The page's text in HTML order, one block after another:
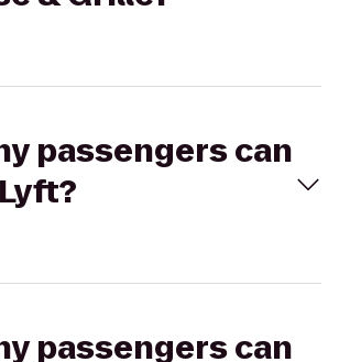
passengers can
passengers can